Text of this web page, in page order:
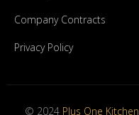
Company Contracts
Privacy Policy
© 2024 Plus One Kitchen